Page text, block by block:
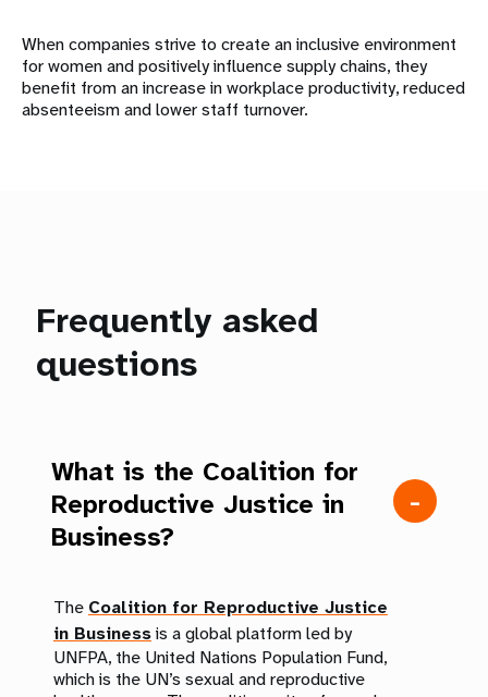
When companies strive to create an inclusive environment
for women and positively influence supply chains, they
benefit from an increase in workplace productivity, reduced
absenteeism and lower staff turnover.
Frequently asked
questions
What is the Coalition for
Reproductive Justice in
Business?
The Coalition for Reproductive Justice
in Businessis a global platform led by
UNFPA, the United Nations Population Fund,
which is the UN’s sexual and reproductive